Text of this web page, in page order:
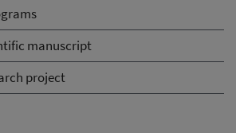
manuscript
project